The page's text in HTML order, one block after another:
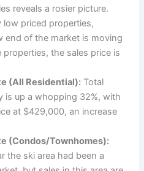
reveals a rosier picture.
low priced properties,
end of the market is moving
the sales price is
(All Residential):Total
is up a whopping 32%, with
at $429,000, an increase
(Condos/Townhomes):
the ski area had been a